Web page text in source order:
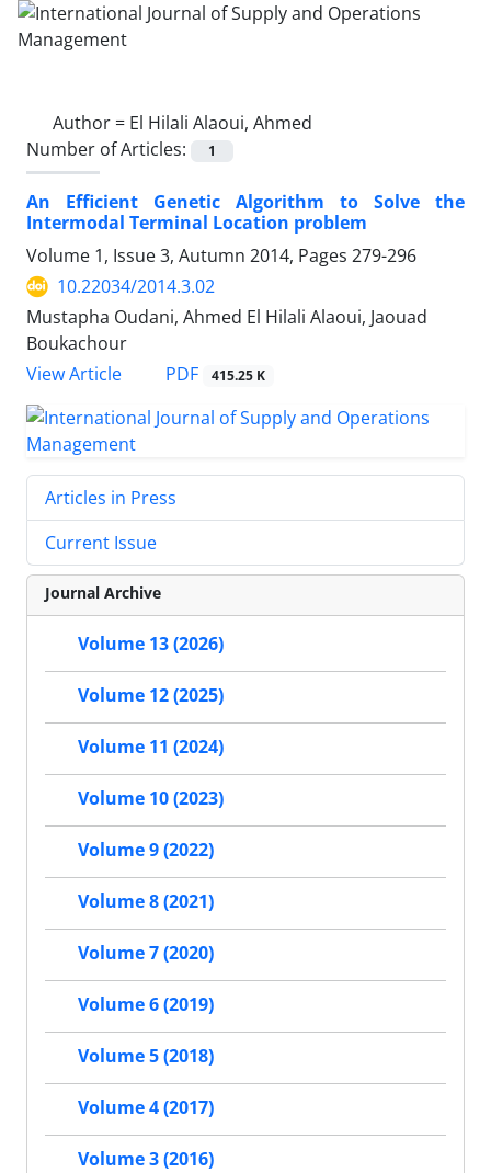
Author = El Hilali Alaoui, Ahmed
Number of Articles:
1
An Efficient Genetic Algorithm to Solve the
Intermodal Terminal Location problem
Volume 1, Issue 3, Autumn 2014, Pages 279-296
10.22034/2014.3.02
Mustapha Oudani, Ahmed El Hilali Alaoui, Jaouad
Boukachour
View Article
PDF 415.25 K
Articles in Press
Current Issue
Journal Archive
Volume 13 (2026)
Volume 12 (2025)
Volume 11 (2024)
Volume 10 (2023)
Volume 9 (2022)
Volume 8 (2021)
Volume 7 (2020)
Volume 6 (2019)
Volume 5 (2018)
Volume 4 (2017)
Volume 3 (2016)